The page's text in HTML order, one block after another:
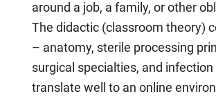
around a job, a family, or other
The didactic (classroom theory)
– anatomy, sterile processing
surgical specialties, and
translate well to an online